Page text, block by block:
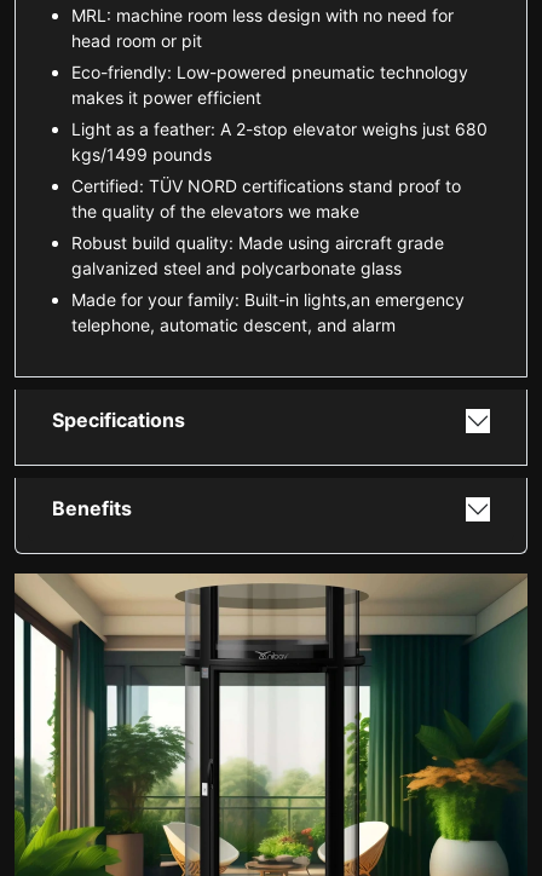
MRL: machine room less design with no need for
head room or pit
Eco-friendly: Low-powered pneumatic technology
makes it power efficient
Light as a feather: A 2-stop elevator weighs just 680
kgs/1499 pounds
Certified: TÜV NORD certifications stand proof to
the quality of the elevators we make
Robust build quality: Made using aircraft grade
galvanized steel and polycarbonate glass
Made for your family: Built-in lights,an emergency
telephone, automatic descent, and alarm
Specifications
Benefits